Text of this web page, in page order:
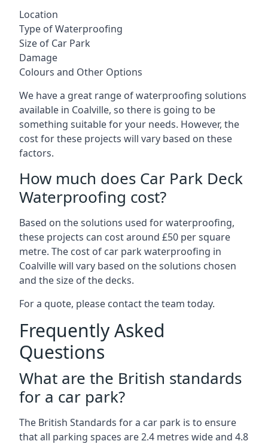
Location
Type of Waterproofing
Size of Car Park
Damage
Colours and Other Options
We have a great range of waterproofing solutions
available in Coalville, so there is going to be
something suitable for your needs. However, the
cost for these projects will vary based on these
factors.
How much does Car Park Deck
Waterproofing cost?
Based on the solutions used for waterproofing,
these projects can cost around £50 per square
metre. The cost of car park waterproofing in
Coalville will vary based on the solutions chosen
and the size of the decks.
For a quote, please contact the team today.
Frequently Asked
Questions
What are the British standards
for a car park?
The British Standards for a car park is to ensure
that all parking spaces are 2.4 metres wide and 4.8